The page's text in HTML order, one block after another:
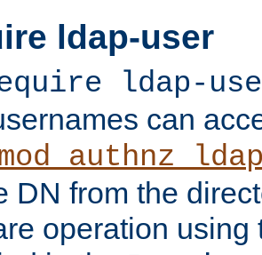
ldap-user
ldap-
can
DN from the
operation using